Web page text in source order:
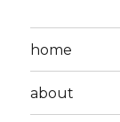
home
about